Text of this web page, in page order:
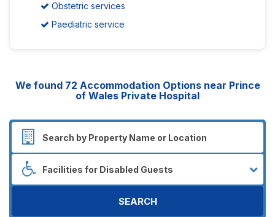
Obstetric services
Paediatric service
We found 72 Accommodation Options near Prince
of Wales Private Hospital
SEARCH